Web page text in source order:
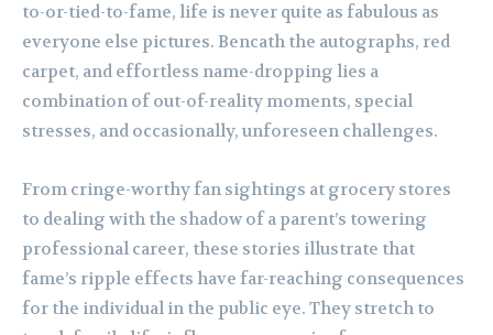
to-or-tied-to-fame, life is never quite as fabulous as
everyone else pictures. Bencath the autographs, red
carpet, and effortless name-dropping lies a
combination of out-of-reality moments, special
stresses, and occasionally, unforeseen challenges.
From cringe-worthy fan sightings at grocery stores
to dealing with the shadow of a parent’s towering
professional career, these stories illustrate that
fame’s ripple effects have far-reaching consequences
for the individual in the public eye. They stretch to